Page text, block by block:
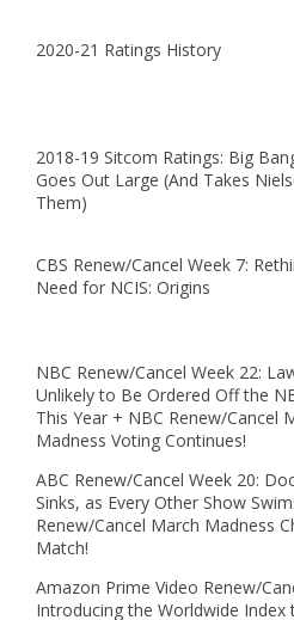
2020-21 Ratings History
2018-19 Sitcom Ratings: Big
Goes Out Large (And Takes
Them)
CBS Renew/Cancel Week 7:
Need for NCIS: Origins
NBC Renew/Cancel Week 22:
Unlikely to Be Ordered Off the
This Year + NBC Renew/Cancel
Madness Voting Continues!
ABC Renew/Cancel Week 20:
Sinks, as Every Other Show
Renew/Cancel March Madness
Match!
Amazon Prime Video Renew/
Introducing the Worldwide Index